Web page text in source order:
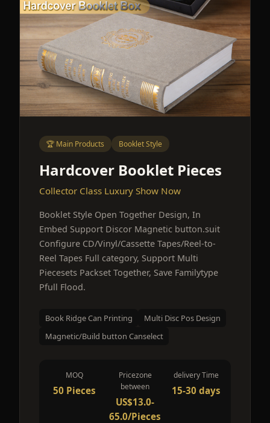
🏆 Main Products Booklet Style
Hardcover Booklet Pieces
Collector Class Luxury Show Now
Booklet Style Open Together Design, In
Embed Support Discor Magnetic button.suit
Configure CD/Vinyl/Cassette Tapes/Reel-to-
Reel Tapes Full category, Support Multi
Piecesets Packset Together, Save Familytype
Pfull Flood.
Book Ridge Can Printing
Multi Disc Pos Design
Magnetic/Build button Canselect
MOQ
50 Pieces
Pricezone
between
US$13.0-
65.0/Pieces
delivery Time
15-30 days